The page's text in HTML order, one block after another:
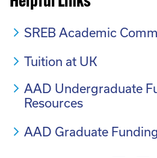
SREB Academic
Tuition at UK
AAD Undergraduate
Resources
AAD Graduate